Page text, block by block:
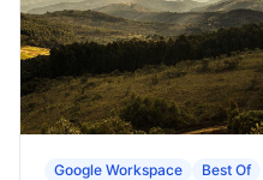
Google Workspace Best Of